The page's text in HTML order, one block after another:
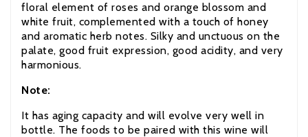
floral element of roses and orange blossom and
white fruit, complemented with a touch of honey
and aromatic herb notes. Silky and unctuous on the
palate, good fruit expression, good acidity, and very
harmonious.
Note:
It has aging capacity and will evolve very well in
bottle. The foods to be paired with this wine will